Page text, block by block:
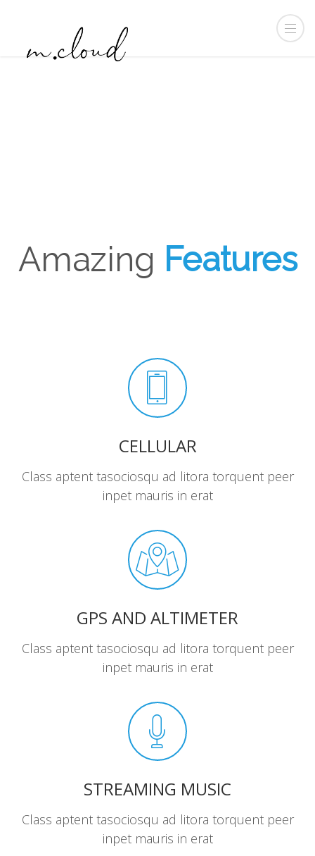
Amazing Features
CELLULAR
Class aptent tasociosqu ad litora torquent peer
inpet mauris in erat
GPS AND ALTIMETER
Class aptent tasociosqu ad litora torquent peer
inpet mauris in erat
STREAMING MUSIC
Class aptent tasociosqu ad litora torquent peer
inpet mauris in erat